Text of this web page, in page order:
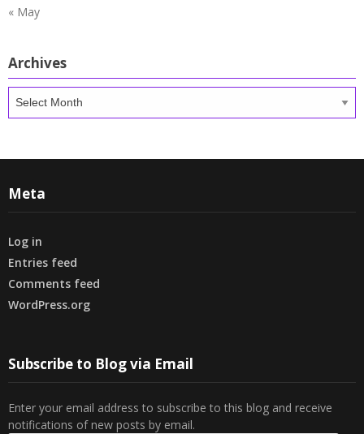
« May
Archives
Archives
Meta
Log in
Entries feed
Comments feed
WordPress.org
Subscribe to Blog via Email
Enter your email address to subscribe to this blog and receive
notifications of new posts by email.